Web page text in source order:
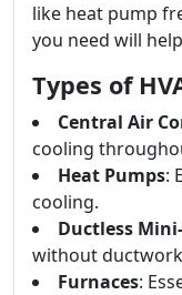
like heat pump
you need will
Types of
Central Air
cooling
Heat Pumps:
cooling.
Ductless
without
Furnaces: